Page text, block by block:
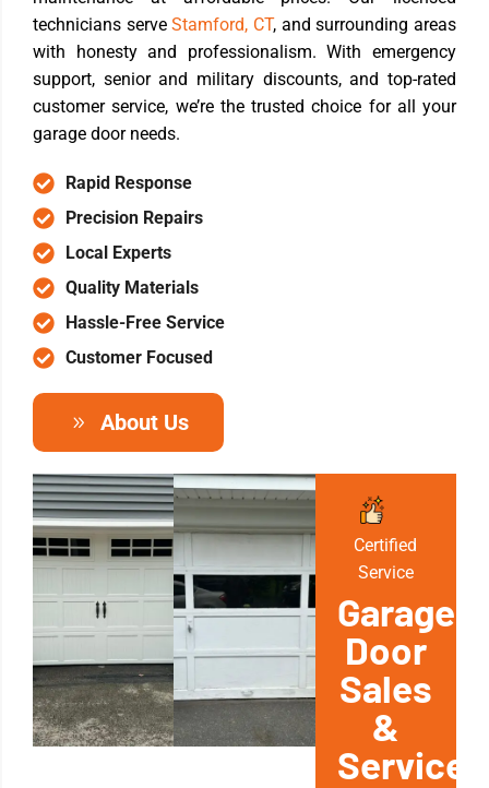
Certified
Service
Garage
Door
Sales
&
Service
technicians serveStamford, CT, and surrounding areas
with honesty and professionalism. With emergency
support, senior and military discounts, and top-rated
customer service, we’re the trusted choice for all your
garage door needs.
Rapid Response
Precision Repairs
Local Experts
Quality Materials
Hassle-Free Service
Customer Focused
About Us